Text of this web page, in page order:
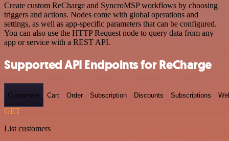
Create custom ReCharge and SyncroMSP workflows by choosing
triggers and actions. Nodes come with global operations and
settings, as well as app-specific parameters that can be configured.
You can also use the HTTP Request node to query data from any
app or service with a REST API.
Supported API Endpoints for ReCharge
Customers Cart Order Subscription Discounts Subscriptions
GET
List customers